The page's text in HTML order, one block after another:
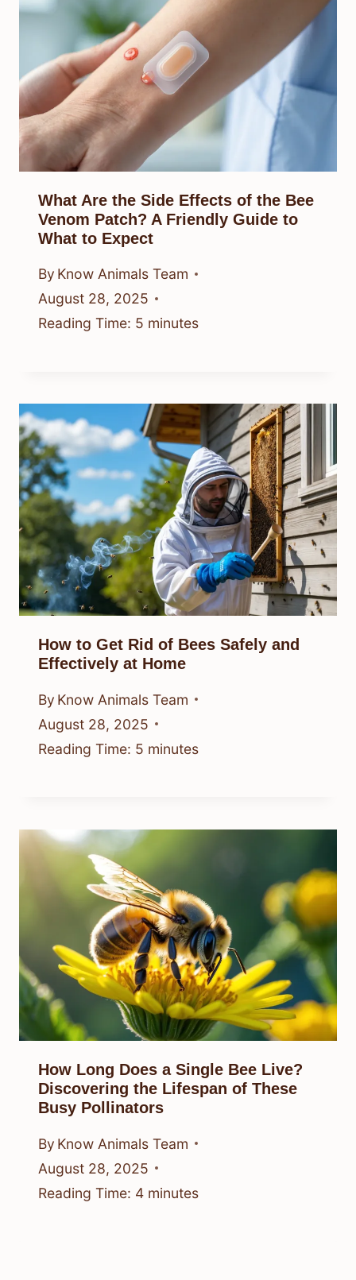
What Are the Side Effects of the Bee
Venom Patch? A Friendly Guide to
What to Expect
By Know Animals Team
August 28, 2025
Reading Time: 5 minutes
How to Get Rid of Bees Safely and
Effectively at Home
By Know Animals Team
August 28, 2025
Reading Time: 5 minutes
How Long Does a Single Bee Live?
Discovering the Lifespan of These
Busy Pollinators
By Know Animals Team
August 28, 2025
Reading Time: 4 minutes